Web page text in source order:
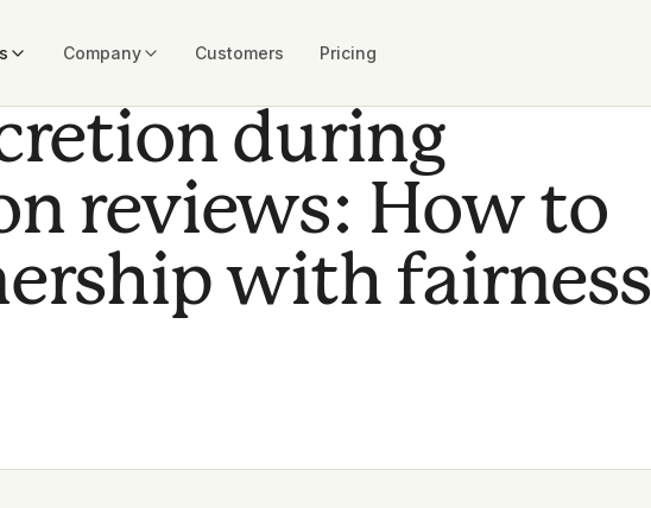
Company Customers Pricing
during
reviews: How to
with fairness